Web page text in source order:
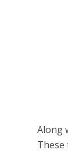
Along
These